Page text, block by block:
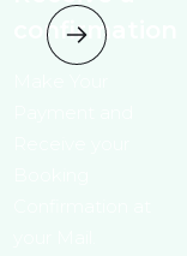
confirmation